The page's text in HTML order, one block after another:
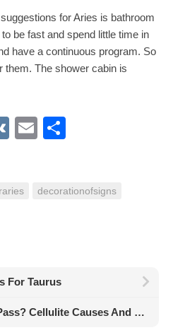
for Aries is bathroom
be fast and spend little time in
have a continuous program. So
them. The shower cabin is
VK Email
decorationofsigns
For Taurus
How Does Cellulite Pass? Cellulite Causes And Effective Elimination Methods!